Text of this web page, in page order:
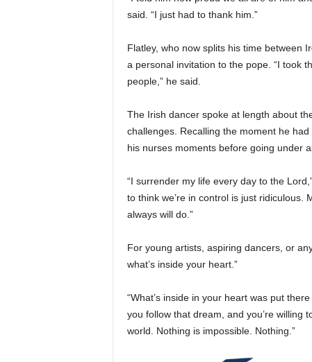
said. “I just had to thank him.”
Flatley, who now splits his time between
a personal invitation to the pope. “I took
people,” he said.
The Irish dancer spoke at length about
challenges. Recalling the moment he
his nurses moments before going under
“I surrender my life every day to the
to think we’re in control is just ridiculous.
always will do.”
For young artists, aspiring dancers, or
what’s inside your heart.”
“What’s inside in your heart was put
you follow that dream, and you’re willing
world. Nothing is impossible. Nothing.”